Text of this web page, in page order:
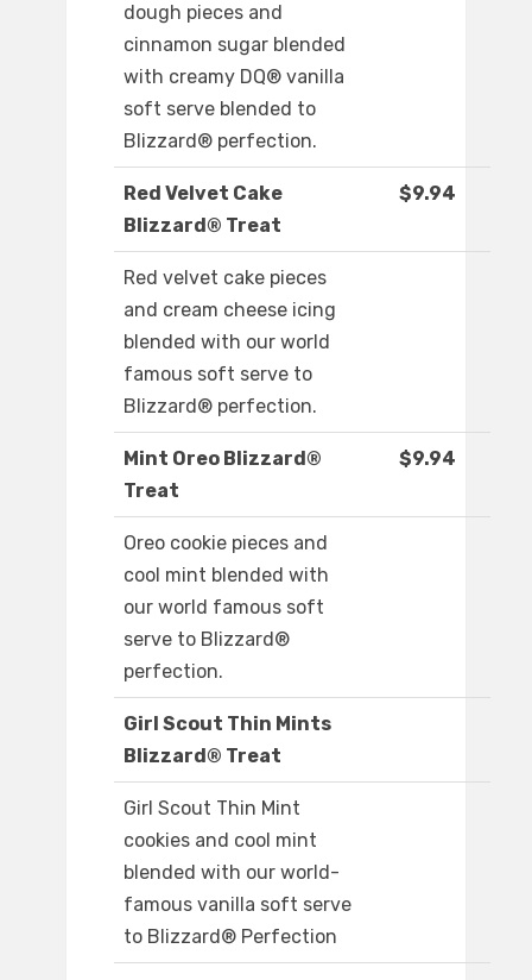
dough pieces and
cinnamon sugar blended
with creamy DQ® vanilla
soft serve blended to
Blizzard® perfection.
Red Velvet Cake
Blizzard® Treat
$9.94
Red velvet cake pieces
and cream cheese icing
blended with our world
famous soft serve to
Blizzard® perfection.
Mint Oreo Blizzard®
Treat
$9.94
Oreo cookie pieces and
cool mint blended with
our world famous soft
serve to Blizzard®
perfection.
Girl Scout Thin Mints
Blizzard® Treat
Girl Scout Thin Mint
cookies and cool mint
blended with our world-
famous vanilla soft serve
to Blizzard® Perfection